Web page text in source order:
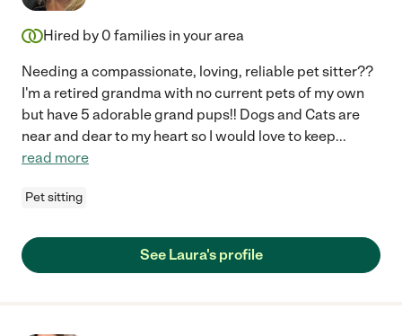
Hired by 0 families in your area
Needing a compassionate, loving, reliable pet sitter??
I'm a retired grandma with no current pets of my own
but have 5 adorable grand pups!! Dogs and Cats are
near and dear to my heart so I would love to keep...
read more
Pet sitting
See Laura's profile